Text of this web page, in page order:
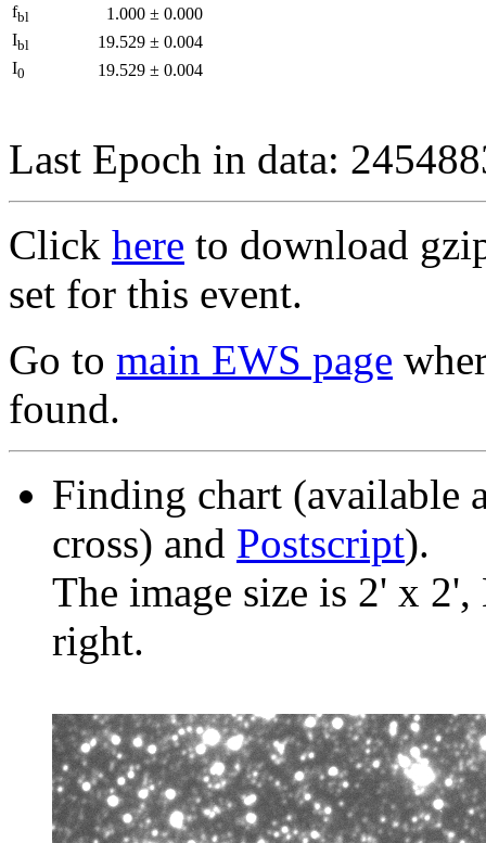
fbl 1.000 ± 0.000
Ibl 19.529 ± 0.004
I0 19.529 ± 0.004
Last Epoch in data:
Click here to download
set for this event.
Go to main EWS page
found.
Finding chart (available
cross) and Postscript).
The image size is 2' x
right.